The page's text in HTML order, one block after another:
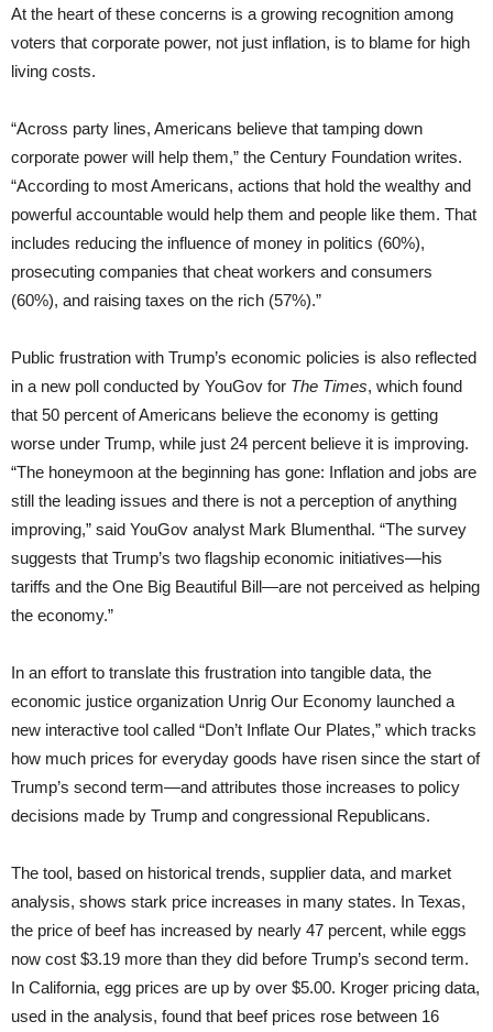
At the heart of these concerns is a growing recognition among
voters that corporate power, not just inflation, is to blame for high
living costs.
“Across party lines, Americans believe that tamping down
corporate power will help them,” the Century Foundation writes.
“According to most Americans, actions that hold the wealthy and
powerful accountable would help them and people like them. That
includes reducing the influence of money in politics (60%),
prosecuting companies that cheat workers and consumers
(60%), and raising taxes on the rich (57%).”
Public frustration with Trump’s economic policies is also reflected
in a new poll conducted by YouGov for The Times, which found
that 50 percent of Americans believe the economy is getting
worse under Trump, while just 24 percent believe it is improving.
“The honeymoon at the beginning has gone: Inflation and jobs are
still the leading issues and there is not a perception of anything
improving,” said YouGov analyst Mark Blumenthal. “The survey
suggests that Trump’s two flagship economic initiatives—his
tariffs and the One Big Beautiful Bill—are not perceived as helping
the economy.”
In an effort to translate this frustration into tangible data, the
economic justice organization Unrig Our Economy launched a
new interactive tool called “Don’t Inflate Our Plates,” which tracks
how much prices for everyday goods have risen since the start of
Trump’s second term—and attributes those increases to policy
decisions made by Trump and congressional Republicans.
The tool, based on historical trends, supplier data, and market
analysis, shows stark price increases in many states. In Texas,
the price of beef has increased by nearly 47 percent, while eggs
now cost $3.19 more than they did before Trump’s second term.
In California, egg prices are up by over $5.00. Kroger pricing data,
used in the analysis, found that beef prices rose between 16